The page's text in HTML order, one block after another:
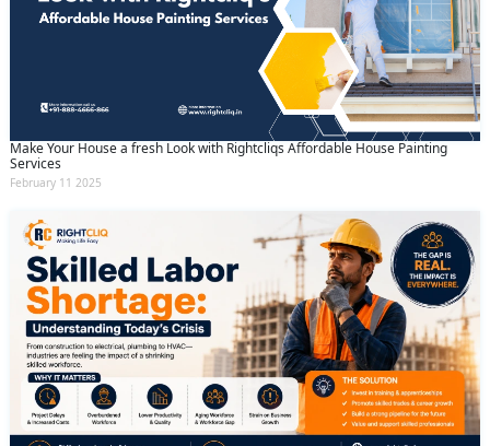
Make Your House a fresh Look with Rightcliqs Affordable House Painting
Services
February 11 2025